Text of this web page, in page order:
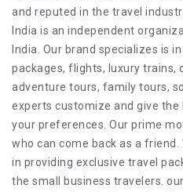
and reputed in the travel
India is an independent
India. Our brand specializes is
packages, flights, luxury trains,
adventure tours, family tours,
experts customize and give the
your preferences. Our prime
who can come back as a
in providing exclusive travel
the small business travelers.